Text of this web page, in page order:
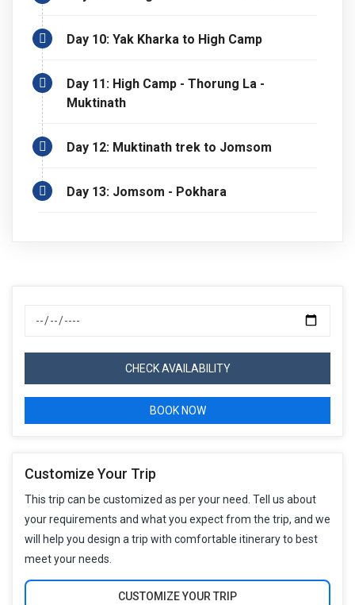
Day 10: Yak Kharka to High Camp
Day 11: High Camp - Thorung La -
Muktinath
Day 12: Muktinath trek to Jomsom
Day 13: Jomsom - Pokhara
CHECK AVAILABILITY
BOOK NOW
Customize Your Trip
This trip can be customized as per your need. Tell us about
your requirements and what you expect from the trip, and we
will help you design a trip with comfortable itinerary to best
meet your needs.
CUSTOMIZE YOUR TRIP